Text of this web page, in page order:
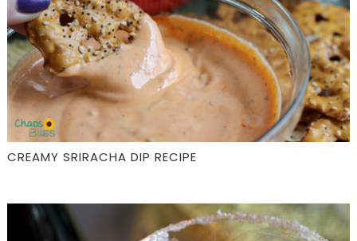
CREAMY SRIRACHA DIP RECIPE